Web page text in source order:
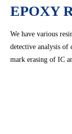
EPOXY
We have various
detective analysis of
mark erasing of IC